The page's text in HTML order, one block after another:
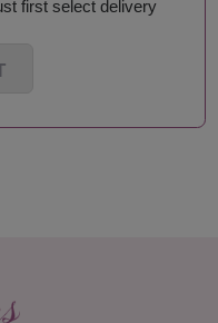
Sukhothai
Surat Thani-Samui-
Yasothon
first select delivery